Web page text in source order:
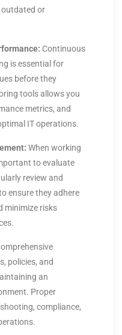
or
Continuous
is essential for
before they
tools allows you
metrics, and
IT operations.
When working
to evaluate
review and
ensure they adhere
minimize risks
policies, and
an
Proper
compliance,